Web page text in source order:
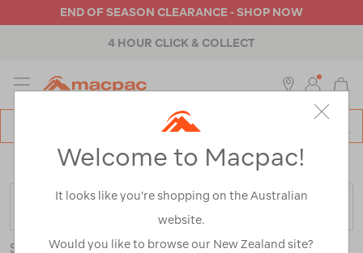
END OF SEASON CLEARANCE - SHOP NOW
4 HOUR CLICK & COLLECT
MENU
Home>Sale / Refined By:Best Use Snow Sports
FILTER
Sort Show
Welcome to Macpac!
It looks like you’re shopping on the Australian
website.
Would you like to browse our New Zealand site?